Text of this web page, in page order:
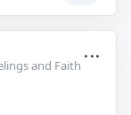
and Faith
...